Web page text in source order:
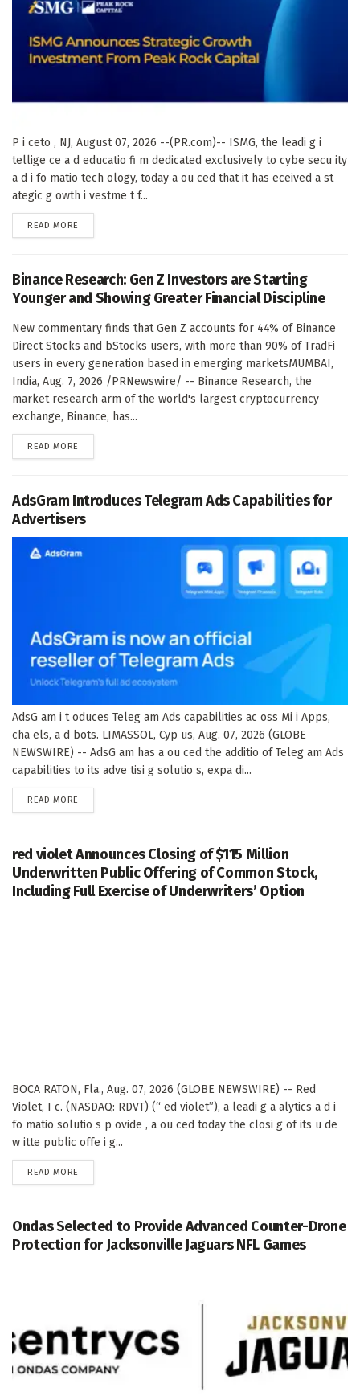
P i ceto , NJ, August 07, 2026 --(PR.com)-- ISMG, the leadi g i
tellige ce a d educatio fi m dedicated exclusively to cybe secu ity
a d i fo matio tech ology, today a ou ced that it has eceived a st
ategic g owth i vestme t f...
READ MORE
Binance Research: Gen Z Investors are Starting
Younger and Showing Greater Financial Discipline
New commentary finds that Gen Z accounts for 44% of Binance
Direct Stocks and bStocks users, with more than 90% of TradFi
users in every generation based in emerging marketsMUMBAI,
India, Aug. 7, 2026 /PRNewswire/ -- Binance Research, the
market research arm of the world's largest cryptocurrency
exchange, Binance, has...
READ MORE
AdsGram Introduces Telegram Ads Capabilities for
Advertisers
AdsG am i t oduces Teleg am Ads capabilities ac oss Mi i Apps,
cha els, a d bots. LIMASSOL, Cyp us, Aug. 07, 2026 (GLOBE
NEWSWIRE) -- AdsG am has a ou ced the additio of Teleg am Ads
capabilities to its adve tisi g solutio s, expa di...
READ MORE
red violet Announces Closing of $115 Million
Underwritten Public Offering of Common Stock,
Including Full Exercise of Underwriters’ Option
BOCA RATON, Fla., Aug. 07, 2026 (GLOBE NEWSWIRE) -- Red
Violet, I c. (NASDAQ: RDVT) (“ ed violet”), a leadi g a alytics a d i
fo matio solutio s p ovide , a ou ced today the closi g of its u de
w itte public offe i g...
READ MORE
Ondas Selected to Provide Advanced Counter-Drone
Protection for Jacksonville Jaguars NFL Games